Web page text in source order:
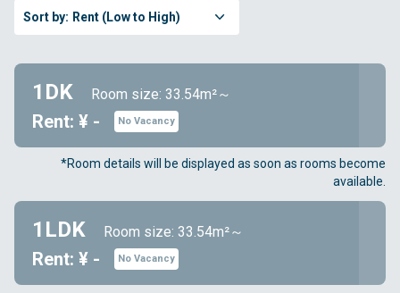
Sort by: Rent (Low to High)
1DK Room size: 33.54m²～
Rent: ¥ - No Vacancy
*Room details will be displayed as soon as rooms become
available.
1LDK Room size: 33.54m²～
Rent: ¥ - No Vacancy